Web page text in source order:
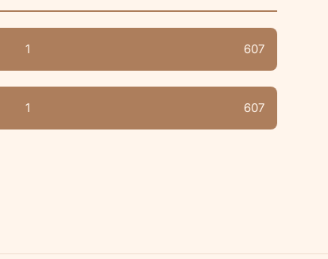
1 607
1 607